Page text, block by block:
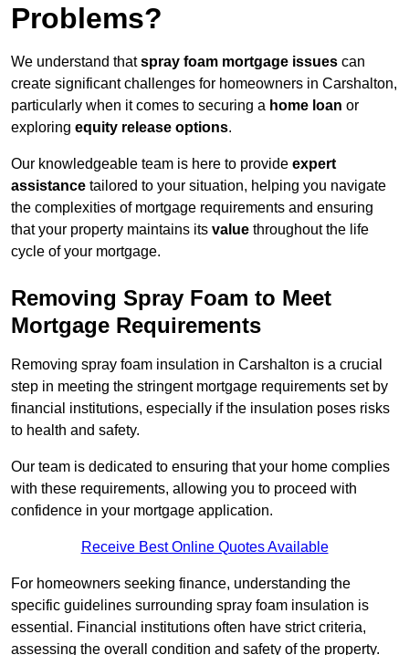
Problems?
We understand thatspray foam mortgage issues can
create significant challenges for homeowners in Carshalton,
particularly when it comes to securing a home loan or
exploring equity release options.
Our knowledgeable team is here to provide expert
assistance tailored to your situation, helping you navigate
the complexities of mortgage requirements and ensuring
that your property maintains its value throughout the life
cycle of your mortgage.
Removing Spray Foam to Meet
Mortgage Requirements
Removing spray foam insulation in Carshalton is a crucial
step in meeting the stringent mortgage requirements set by
financial institutions, especially if the insulation poses risks
to health and safety.
Our team is dedicated to ensuring that your home complies
with these requirements, allowing you to proceed with
confidence in your mortgage application.
Receive Best Online Quotes Available
For homeowners seeking finance, understanding the
specific guidelines surrounding spray foam insulation is
essential. Financial institutions often have strict criteria,
assessing the overall condition and safety of the property.